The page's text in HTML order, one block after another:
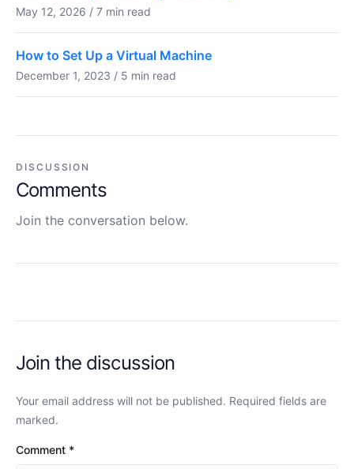
May 12, 2026 / 7 min read
How to Set Up a Virtual Machine
December 1, 2023 / 5 min read
DISCUSSION
Comments
Join the conversation below.
Join the discussion
Your email address will not be published. Required fields are
marked.
Comment *